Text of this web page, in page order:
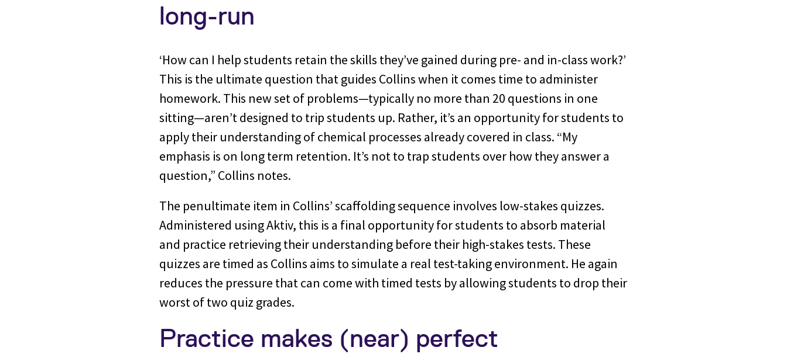
long-run
‘How can I help students retain the skills they’ve gained during pre- and in-class work?’
This is the ultimate question that guides Collins when it comes time to administer
homework. This new set of problems—typically no more than 20 questions in one
sitting—aren’t designed to trip students up. Rather, it’s an opportunity for students to
apply their understanding of chemical processes already covered in class. “My
emphasis is on long term retention. It’s not to trap students over how they answer a
question,” Collins notes.
The penultimate item in Collins’ scaffolding sequence involves low-stakes quizzes.
Administered using Aktiv, this is a final opportunity for students to absorb material
and practice retrieving their understanding before their high-stakes tests. These
quizzes are timed as Collins aims to simulate a real test-taking environment. He again
reduces the pressure that can come with timed tests by allowing students to drop their
worst of two quiz grades.
Practice makes (near) perfect